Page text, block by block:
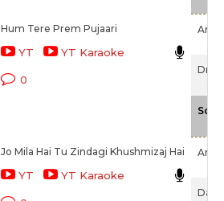
Hum Tere Prem Pujaari
YT YT Karaoke
0
Jo Mila Hai Tu Zindagi Khushmizaj Hai
YT YT Karaoke